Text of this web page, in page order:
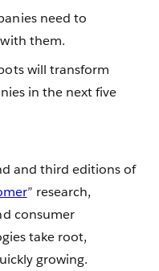
need to
them.
will transform
in the next five
and third editions of
” research,
consumer
take root,
growing.